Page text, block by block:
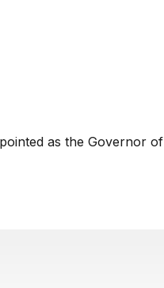
as the Governor of